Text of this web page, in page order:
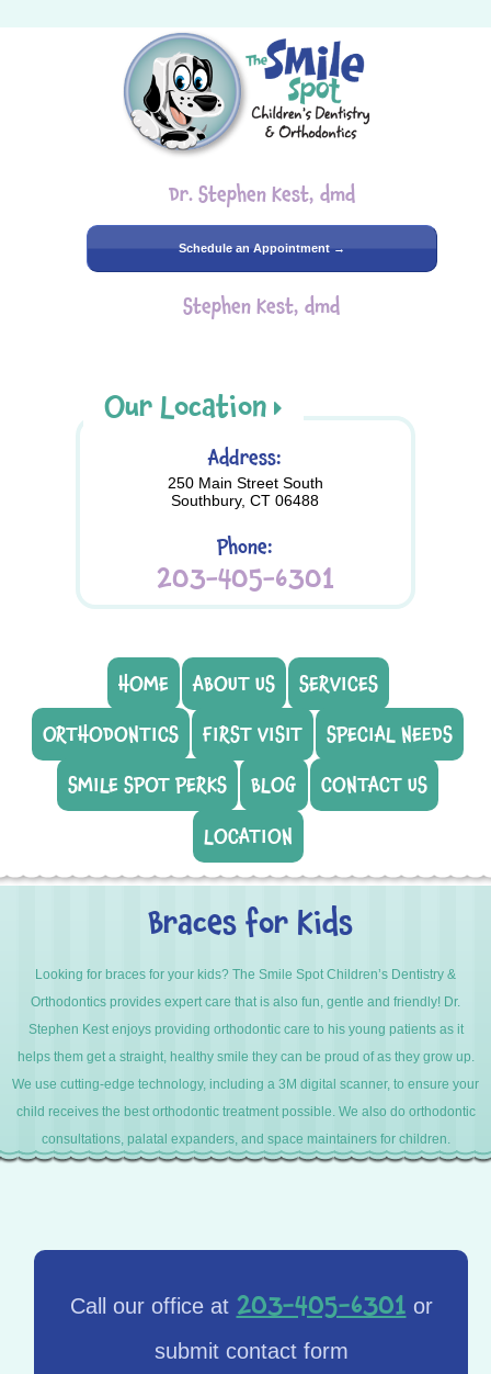
Dr. Stephen Kest, dmd
Schedule an Appointment →
Stephen Kest, dmd
Our Location
Address:
250 Main Street South
Southbury, CT 06488
Phone:
203-405-6301
HOME ABOUT US
SERVICES
ORTHODONTICS
FIRST VISIT
SPECIAL NEEDS
SMILE SPOT PERKS
BLOG
CONTACT US
LOCATION
Braces for Kids
Looking for braces for your kids? The Smile Spot Children’s Dentistry &
Orthodontics provides expert care that is also fun, gentle and friendly! Dr.
Stephen Kest enjoys providing orthodontic care to his young patients as it
helps them get a straight, healthy smile they can be proud of as they grow up.
We use cutting-edge technology, including a 3M digital scanner, to ensure your
child receives the best orthodontic treatment possible. We also do orthodontic
consultations, palatal expanders, and space maintainers for children.
Call our office at 203-405-6301 or
submit contact form